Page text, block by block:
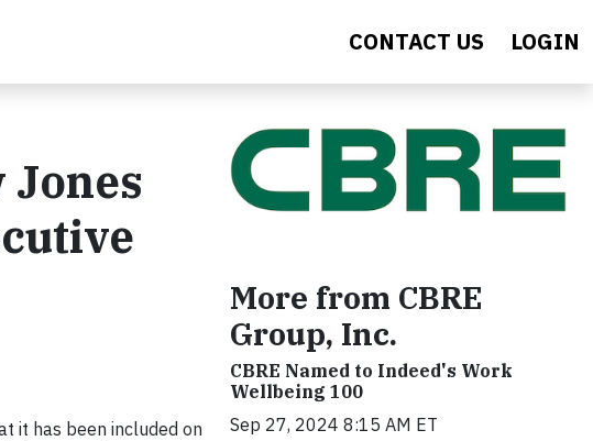
CONTACT US LOGIN
Jones
it has been included on
More from CBRE
Group, Inc.
CBRE Named to Indeed's Work
Wellbeing 100
Sep 27, 2024 8:15 AM ET